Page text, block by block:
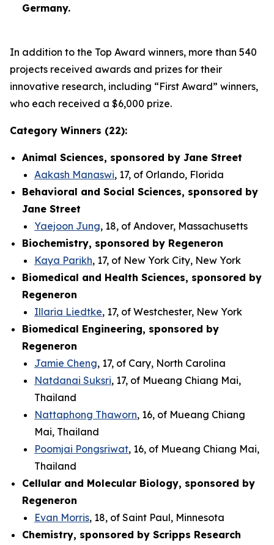
Germany.
In addition to the Top Award winners, more than 540
projects received awards and prizes for their
innovative research, including “First Award” winners,
who each received a $6,000 prize.
Category Winners (22):
Animal Sciences, sponsored by Jane Street
Aakash Manaswi, 17, of Orlando, Florida
Behavioral and Social Sciences, sponsored by
Jane Street
Yaejoon Jung, 18, of Andover, Massachusetts
Biochemistry, sponsored by Regeneron
Kaya Parikh, 17, of New York City, New York
Biomedical and Health Sciences, sponsored by
Regeneron
Illaria Liedtke, 17, of Westchester, New York
Biomedical Engineering, sponsored by
Regeneron
Jamie Cheng, 17, of Cary, North Carolina
Natdanai Suksri, 17, of Mueang Chiang Mai,
Thailand
Nattaphong Thaworn, 16, of Mueang Chiang
Mai, Thailand
Poomjai Pongsriwat, 16, of Mueang Chiang Mai,
Thailand
Cellular and Molecular Biology, sponsored by
Regeneron
Evan Morris, 18, of Saint Paul, Minnesota
Chemistry, sponsored by Scripps Research